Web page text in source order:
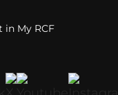
in My RCF